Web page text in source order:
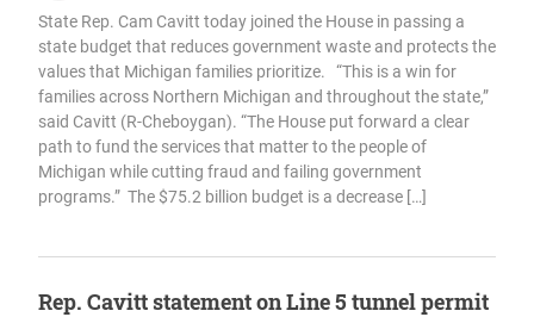
State Rep. Cam Cavitt today joined the House in passing a
state budget that reduces government waste and protects the
values that Michigan families prioritize. “This is a win for
families across Northern Michigan and throughout the state,”
said Cavitt (R-Cheboygan). “The House put forward a clear
path to fund the services that matter to the people of
Michigan while cutting fraud and failing government
programs.” The $75.2 billion budget is a decrease […]
Rep. Cavitt statement on Line 5 tunnel permit